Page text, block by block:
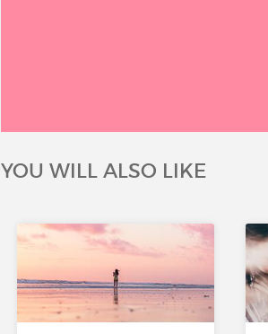
YOU WILL ALSO LIKE